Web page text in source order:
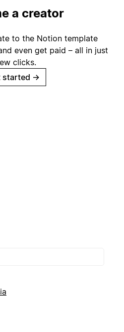
a creator
to the Notion template
even get paid – all in just
clicks.
started →